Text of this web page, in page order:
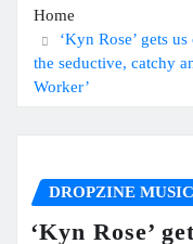
Home
‘Kyn Rose’ gets
the seductive, catchy
Worker’
DROPZINE
‘Kyn Rose’